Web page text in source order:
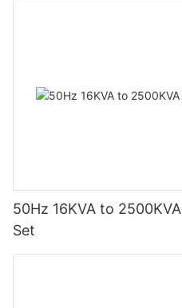
50Hz 16KVA to
Set